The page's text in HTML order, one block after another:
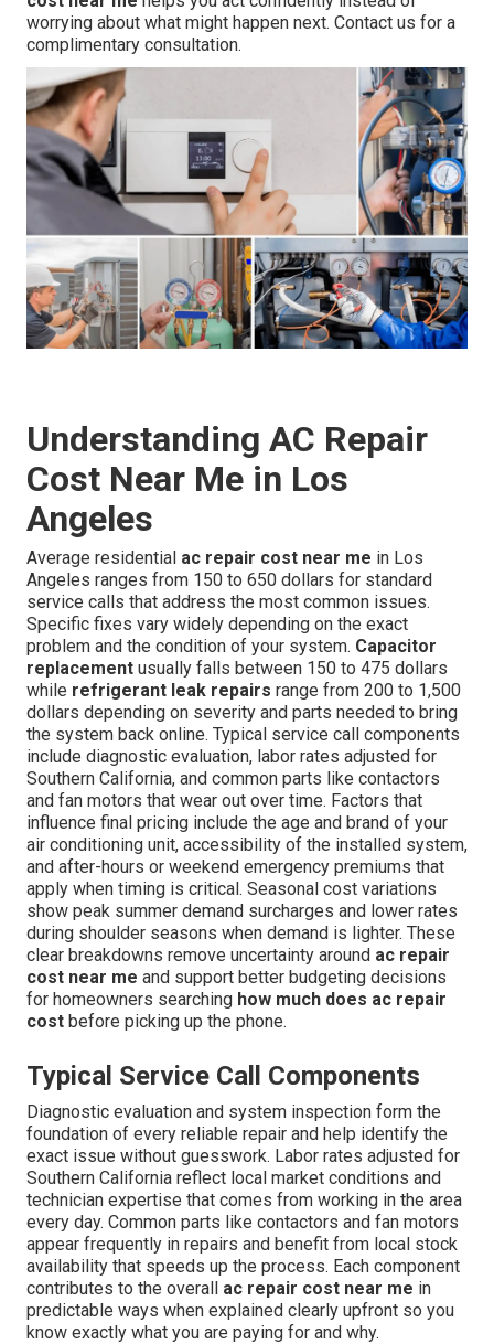
worrying about what might happen next. Contact us for a
complimentary consultation.
Understanding AC Repair
Cost Near Me in Los
Angeles
Average residential ac repair cost near me in Los
Angeles ranges from 150 to 650 dollars for standard
service calls that address the most common issues.
Specific fixes vary widely depending on the exact
problem and the condition of your system. Capacitor
replacement usually falls between 150 to 475 dollars
while refrigerant leak repairs range from 200 to 1,500
dollars depending on severity and parts needed to bring
the system back online. Typical service call components
include diagnostic evaluation, labor rates adjusted for
Southern California, and common parts like contactors
and fan motors that wear out over time. Factors that
influence final pricing include the age and brand of your
air conditioning unit, accessibility of the installed system,
and after-hours or weekend emergency premiums that
apply when timing is critical. Seasonal cost variations
show peak summer demand surcharges and lower rates
during shoulder seasons when demand is lighter. These
clear breakdowns remove uncertainty around ac repair
cost near me and support better budgeting decisions
for homeowners searching how much does ac repair
cost before picking up the phone.
Typical Service Call Components
Diagnostic evaluation and system inspection form the
foundation of every reliable repair and help identify the
exact issue without guesswork. Labor rates adjusted for
Southern California reflect local market conditions and
technician expertise that comes from working in the area
every day. Common parts like contactors and fan motors
appear frequently in repairs and benefit from local stock
availability that speeds up the process. Each component
contributes to the overall ac repair cost near me in
predictable ways when explained clearly upfront so you
know exactly what you are paying for and why.